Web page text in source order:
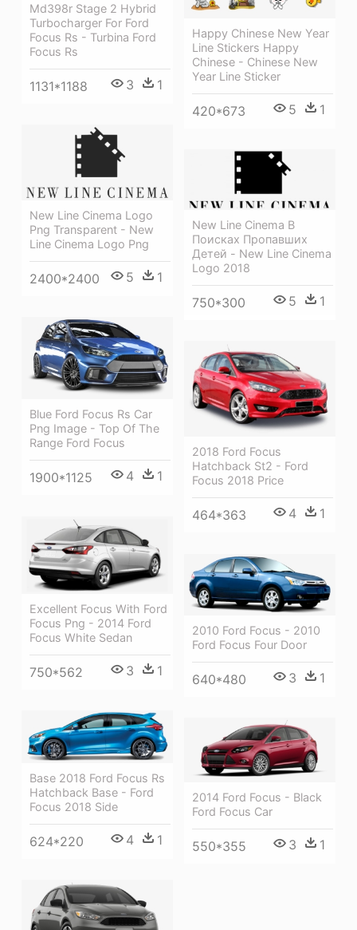
Happy Chinese New Year
Line Stickers Happy
Chinese - Chinese New
Year Line Sticker
420*673 5 1
Md398r Stage 2 Hybrid
Turbocharger For Ford
Focus Rs - Turbina Ford
Focus Rs
1131*1188 3 1
New Line Cinema Logo
Png Transparent - New
Line Cinema Logo Png
2400*2400 5 1
New Line Cinema В
Поисках Пропавших
Детей - New Line Cinema
Logo 2018
750*300 5 1
Blue Ford Focus Rs Car
Png Image - Top Of The
Range Ford Focus
1900*1125 4 1
2018 Ford Focus
Hatchback St2 - Ford
Focus 2018 Price
464*363 4 1
Excellent Focus With Ford
Focus Png - 2014 Ford
Focus White Sedan
750*562 3 1
2010 Ford Focus - 2010
Ford Focus Four Door
640*480 3 1
Base 2018 Ford Focus Rs
Hatchback Base - Ford
Focus 2018 Side
624*220 4 1
2014 Ford Focus - Black
Ford Focus Car
550*355 3 1